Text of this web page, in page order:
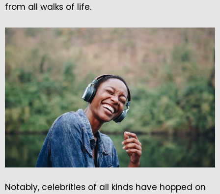
from all walks of life.
Notably, celebrities of all kinds have hopped on